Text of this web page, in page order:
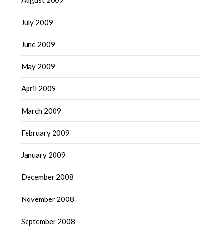
July 2009
June 2009
May 2009
April 2009
March 2009
February 2009
January 2009
December 2008
November 2008
September 2008